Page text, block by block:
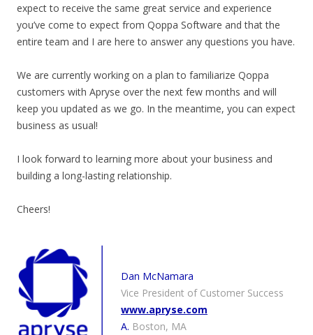
expect to receive the same great service and experience
you’ve come to expect from Qoppa Software and that the
entire team and I are here to answer any questions you have.
We are currently working on a plan to familiarize Qoppa
customers with Apryse over the next few months and will
keep you updated as we go. In the meantime, you can expect
business as usual!
I look forward to learning more about your business and
building a long-lasting relationship.
Cheers!
Dan McNamara
Vice President of Customer Success
www.apryse.com
A. Boston, MA